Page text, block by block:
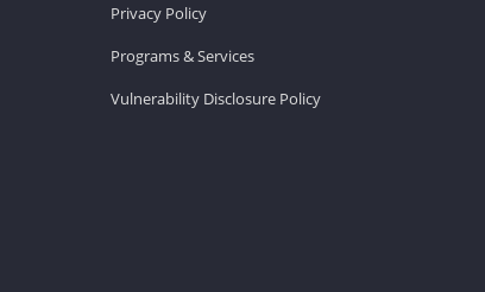
Privacy Policy
Programs & Services
Vulnerability Disclosure Policy